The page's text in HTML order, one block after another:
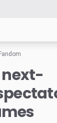
next-